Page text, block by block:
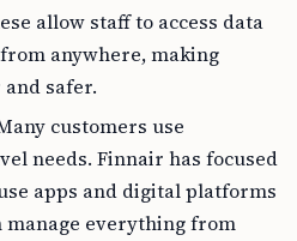
allow staff to access data
anywhere, making
safer.
customers use
needs. Finnair has focused
apps and digital platforms
manage everything from